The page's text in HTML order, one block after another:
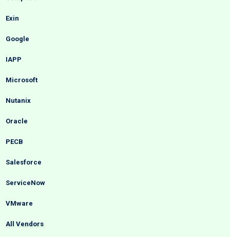
Exin
Google
IAPP
Microsoft
Nutanix
Oracle
PECB
Salesforce
ServiceNow
VMware
All Vendors